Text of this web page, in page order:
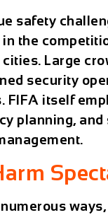
safety
the
Large
security
FIFA itself
planning,